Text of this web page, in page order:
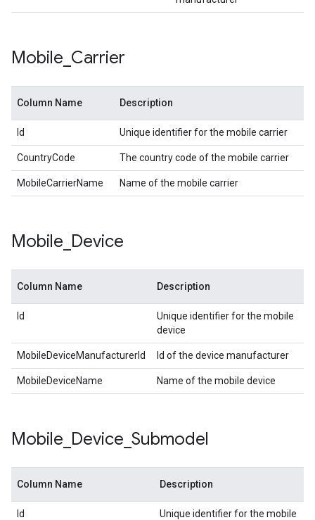
Mobile Carrier
Column Name Description
Id Unique identifier for the mobile carrier
CountryCode The country code of the mobile carrier
MobileCarrierName Name of the mobile carrier
Mobile Device
Column Name Description
Id
Unique identifier for the mobile
device
MobileDeviceManufacturerId Id of the device manufacturer
MobileDeviceName Name of the mobile device
Mobile Device Submodel
Column Name Description
Id
Unique identifier for the mobile